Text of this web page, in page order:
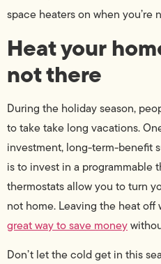
space heaters on when you’re
Heat your
not there
During the holiday season,
to take take long vacations.
investment, long-term-benefit
is to invest in a programmable
thermostats allow you to turn
not home. Leaving the heat off
great way to save money
Don’t let the cold get in this